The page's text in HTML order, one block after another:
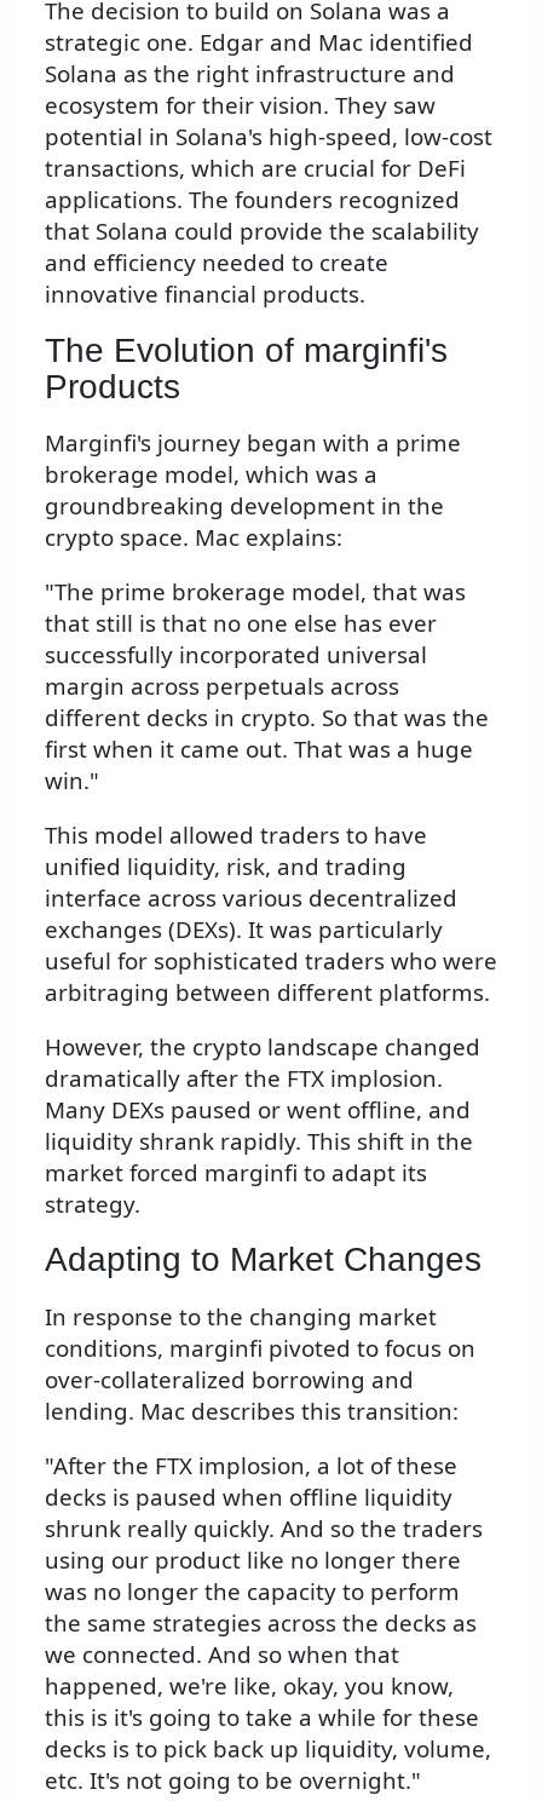
The decision to build on Solana was a
strategic one. Edgar and Mac identified
Solana as the right infrastructure and
ecosystem for their vision. They saw
potential in Solana's high-speed, low-cost
transactions, which are crucial for DeFi
applications. The founders recognized
that Solana could provide the scalability
and efficiency needed to create
innovative financial products.
The Evolution of marginfi's
Products
Marginfi's journey began with a prime
brokerage model, which was a
groundbreaking development in the
crypto space. Mac explains:
"The prime brokerage model, that was
that still is that no one else has ever
successfully incorporated universal
margin across perpetuals across
different decks in crypto. So that was the
first when it came out. That was a huge
win."
This model allowed traders to have
unified liquidity, risk, and trading
interface across various decentralized
exchanges (DEXs). It was particularly
useful for sophisticated traders who were
arbitraging between different platforms.
However, the crypto landscape changed
dramatically after the FTX implosion.
Many DEXs paused or went offline, and
liquidity shrank rapidly. This shift in the
market forced marginfi to adapt its
strategy.
Adapting to Market Changes
In response to the changing market
conditions, marginfi pivoted to focus on
over-collateralized borrowing and
lending. Mac describes this transition:
"After the FTX implosion, a lot of these
decks is paused when offline liquidity
shrunk really quickly. And so the traders
using our product like no longer there
was no longer the capacity to perform
the same strategies across the decks as
we connected. And so when that
happened, we're like, okay, you know,
this is it's going to take a while for these
decks is to pick back up liquidity, volume,
etc. It's not going to be overnight."